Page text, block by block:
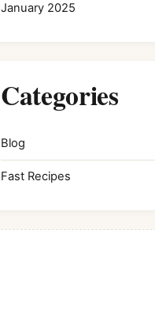
January 2025
Categories
Blog
Fast Recipes